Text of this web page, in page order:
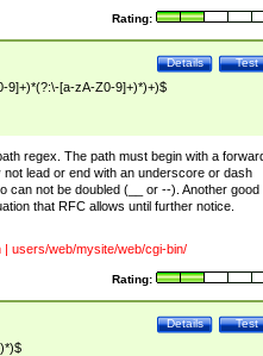
Rating:
Test
Details
9]+)*(?:\-[a-zA-Z0-9]+)*)+)$
regex. The path must begin with a
lead or end with an underscore or dash
can not be doubled (__ or --). Another good
that RFC allows until further notice.
users/web/mysite/web/cgi-bin/
Rating:
Test
Details